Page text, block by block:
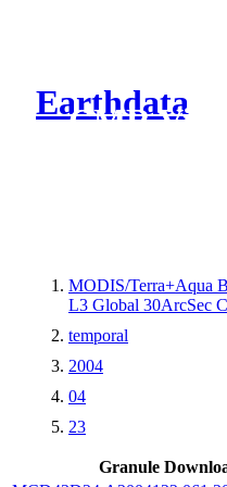
Earthdata
CMR
MODIS/Terra+Aqua
L3 Global 30ArcSec
temporal
2004
04
23
Granule